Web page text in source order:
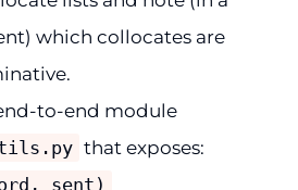
which collocates are
to-end module
that exposes:
sent)